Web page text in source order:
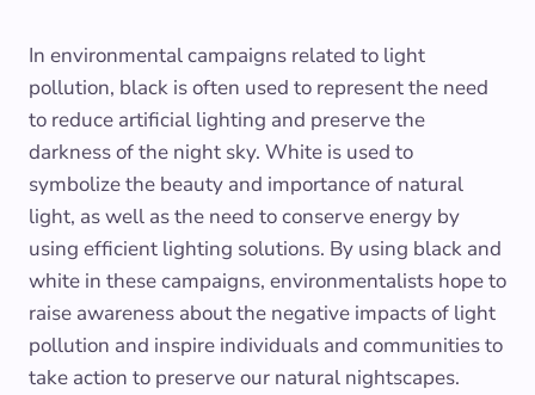
In environmental campaigns related to light
pollution, black is often used to represent the need
to reduce artificial lighting and preserve the
darkness of the night sky. White is used to
symbolize the beauty and importance of natural
light, as well as the need to conserve energy by
using efficient lighting solutions. By using black and
white in these campaigns, environmentalists hope to
raise awareness about the negative impacts of light
pollution and inspire individuals and communities to
take action to preserve our natural nightscapes.